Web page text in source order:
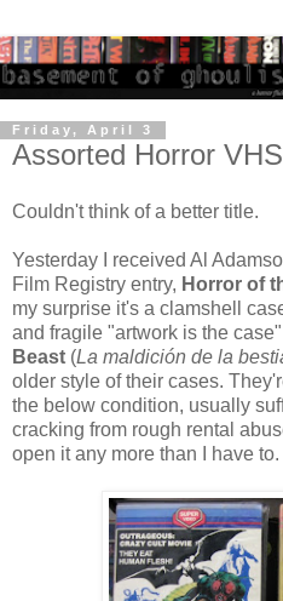
Friday, April 3
Assorted Horror
Couldn't think of a better title.
Yesterday I received Al
Film Registry entry, Horror of
my surprise it's a clamshell
and fragile "artwork is the
Beast (La maldición de la
older style of their cases.
the below condition, usually
cracking from rough rental
open it any more than I have to.